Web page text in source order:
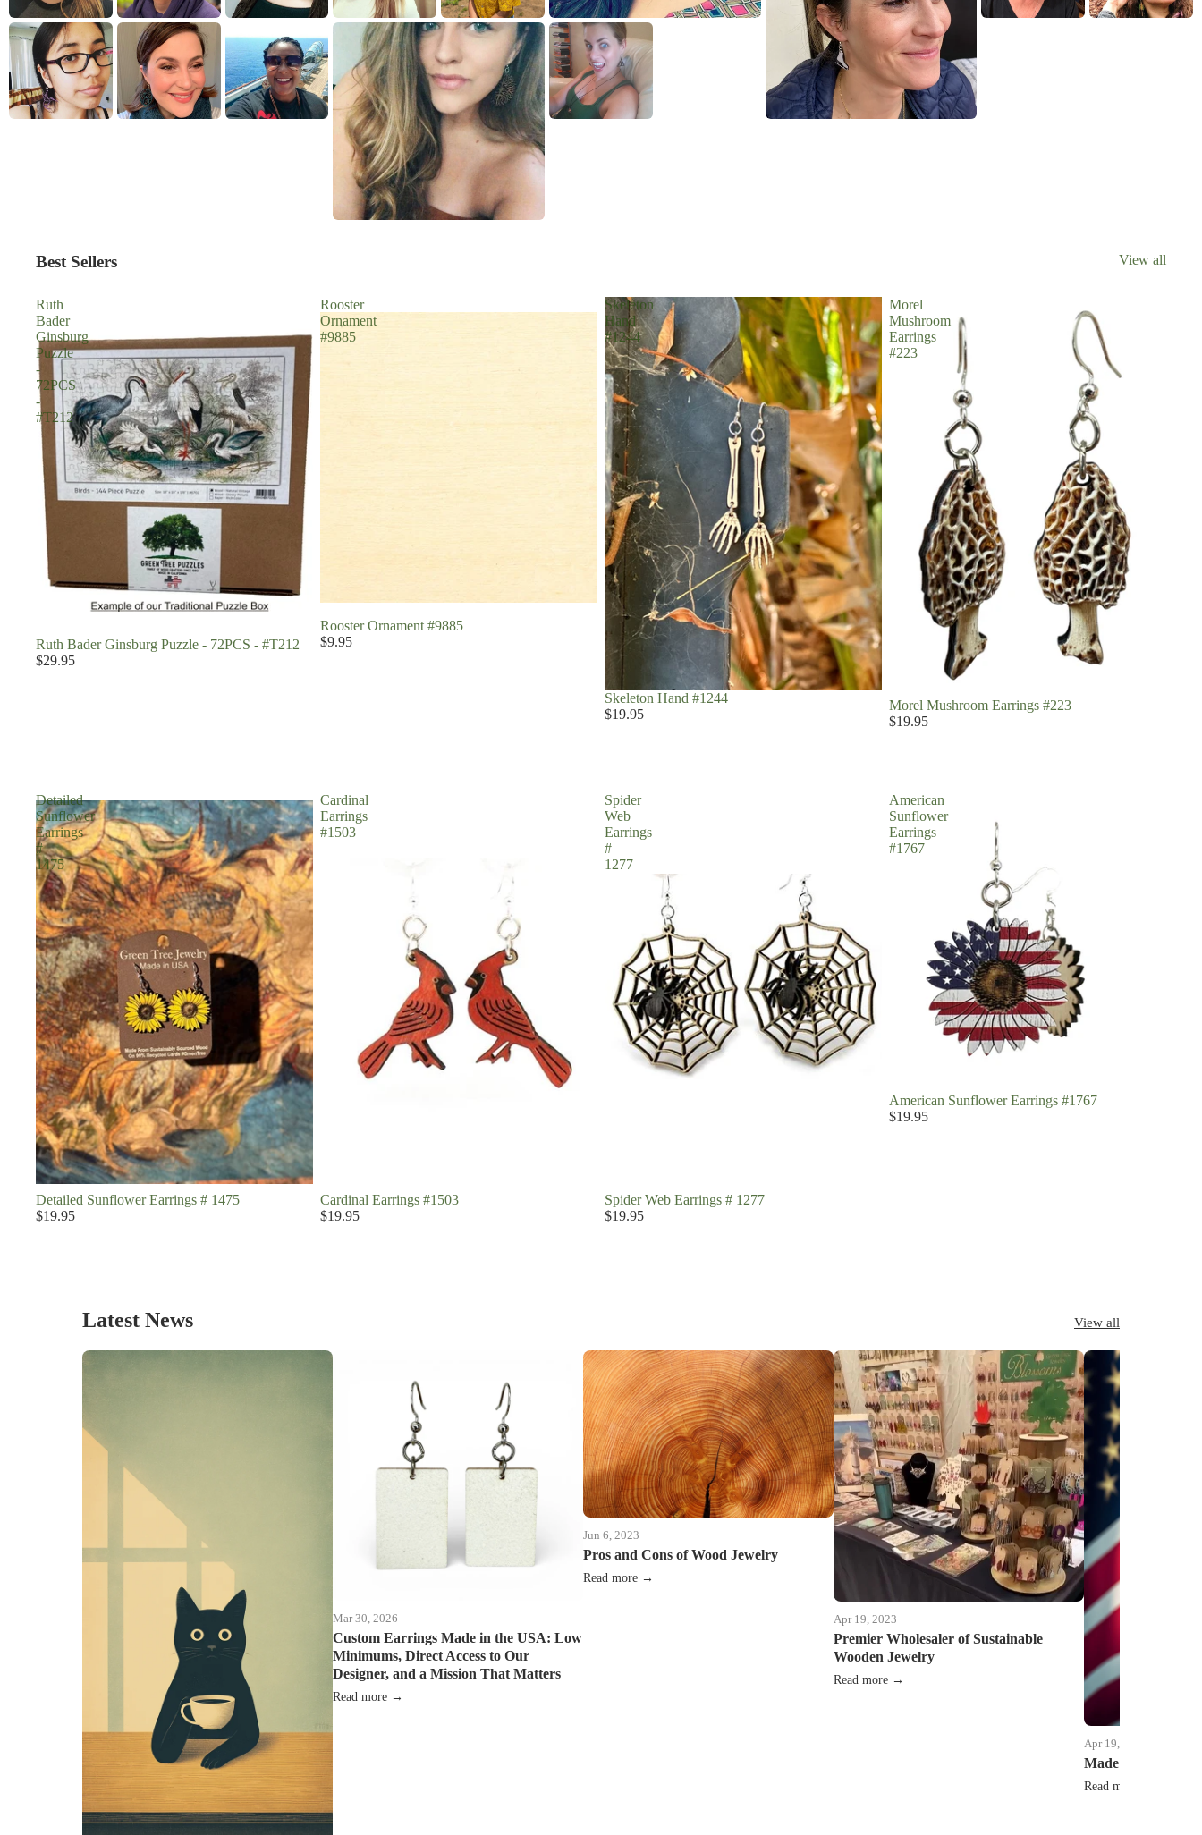
Best Sellers View all
Ruth
Bader
Ginsburg
Puzzle
-
72PCS
-
#T212
Ruth Bader Ginsburg Puzzle - 72PCS - #T212
$29.95
Rooster
Ornament
#9885
Rooster Ornament #9885
$9.95
Skeleton
Hand
#1244
Skeleton Hand #1244
$19.95
Morel
Mushroom
Earrings
#223
Morel Mushroom Earrings #223
$19.95
Detailed
Sunflower
Earrings
#
1475
Detailed Sunflower Earrings # 1475
$19.95
Cardinal
Earrings
#1503
Cardinal Earrings #1503
$19.95
Spider
Web
Earrings
#
1277
Spider Web Earrings # 1277
$19.95
American
Sunflower
Earrings
#1767
American Sunflower Earrings #1767
$19.95
Latest News View all
Mar 30, 2026
Custom Earrings Made in the USA: Low
Minimums, Direct Access to Our
Designer, and a Mission That Matters
Read more →
Jun 6, 2023
Pros and Cons of Wood Jewelry
Read more →
Apr 19, 2023
Premier Wholesaler of Sustainable
Wooden Jewelry
Read more →
Apr 19, 2023
Made in USA
Read more →